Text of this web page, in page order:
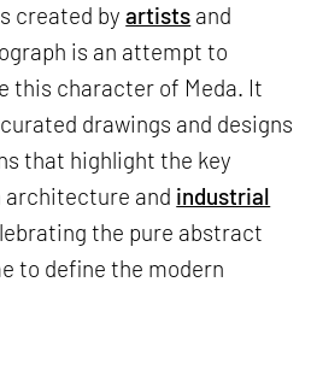
created byartists and
is an attempt to
this character of Meda. It
drawings and designs
that highlight the key
and industrial
the pure abstract
to define the modern